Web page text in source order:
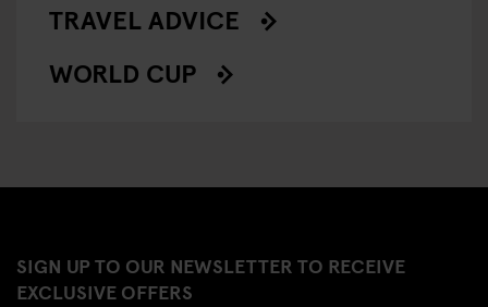
TRAVEL ADVICE
WORLD CUP
SIGN UP TO OUR NEWSLETTER TO RECEIVE
EXCLUSIVE OFFERS